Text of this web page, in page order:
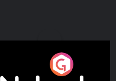
Told Me